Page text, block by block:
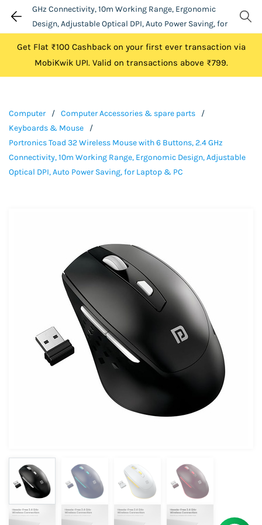
GHz Connectivity, 10m Working Range, Ergonomic
Design, Adjustable Optical DPI, Auto Power Saving, for
Get Flat ₹100 Cashback on your first ever transaction via
MobiKwik UPI. Valid on transactions above ₹799.
Computer / Computer Accessories & spare parts
/
Keyboards & Mouse
/
Portronics Toad 32 Wireless Mouse with 6 Buttons, 2.4 GHz
Connectivity, 10m Working Range, Ergonomic Design, Adjustable
Optical DPI, Auto Power Saving, for Laptop & PC